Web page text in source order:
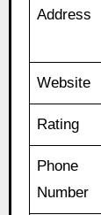
Address
Website
Rating
Phone
Number